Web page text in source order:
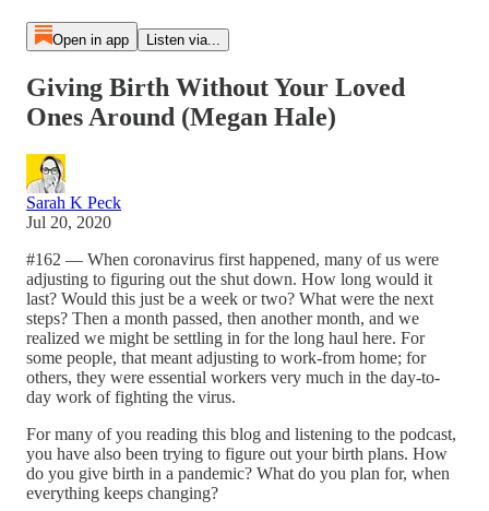
Open in app Listen via...
Giving Birth Without Your Loved
Ones Around (Megan Hale)
Sarah K Peck
Jul 20, 2020
#162 — When coronavirus first happened, many of us were
adjusting to figuring out the shut down. How long would it
last? Would this just be a week or two? What were the next
steps? Then a month passed, then another month, and we
realized we might be settling in for the long haul here. For
some people, that meant adjusting to work-from home; for
others, they were essential workers very much in the day-to-
day work of fighting the virus.
For many of you reading this blog and listening to the podcast,
you have also been trying to figure out your birth plans. How
do you give birth in a pandemic? What do you plan for, when
everything keeps changing?